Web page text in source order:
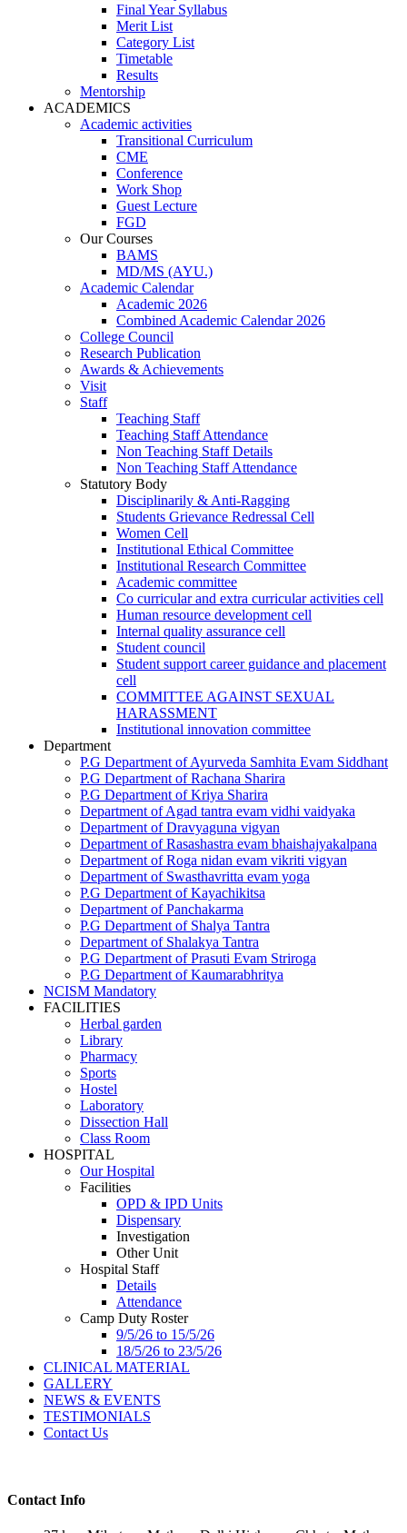
Final Year Syllabus
Merit List
Category List
Timetable
Results
Mentorship
ACADEMICS
Academic activities
Transitional Curriculum
CME
Conference
Work Shop
Guest Lecture
FGD
Our Courses
BAMS
MD/MS (AYU.)
Academic Calendar
Academic 2026
Combined Academic Calendar 2026
College Council
Research Publication
Awards & Achievements
Visit
Staff
Teaching Staff
Teaching Staff Attendance
Non Teaching Staff Details
Non Teaching Staff Attendance
Statutory Body
Disciplinarily & Anti-Ragging
Students Grievance Redressal Cell
Women Cell
Institutional Ethical Committee
Institutional Research Committee
Academic committee
Co curricular and extra curricular activities cell
Human resource development cell
Internal quality assurance cell
Student council
Student support career guidance and placement
cell
COMMITTEE AGAINST SEXUAL
HARASSMENT
Institutional innovation committee
Department
P.G Department of Ayurveda Samhita Evam Siddhant
P.G Department of Rachana Sharira
P.G Department of Kriya Sharira
Department of Agad tantra evam vidhi vaidyaka
Department of Dravyaguna vigyan
Department of Rasashastra evam bhaishajyakalpana
Department of Roga nidan evam vikriti vigyan
Department of Swasthavritta evam yoga
P.G Department of Kayachikitsa
Department of Panchakarma
P.G Department of Shalya Tantra
Department of Shalakya Tantra
P.G Department of Prasuti Evam Striroga
P.G Department of Kaumarabhritya
NCISM Mandatory
FACILITIES
Herbal garden
Library
Pharmacy
Sports
Hostel
Laboratory
Dissection Hall
Class Room
HOSPITAL
Our Hospital
Facilities
OPD & IPD Units
Dispensary
Investigation
Other Unit
Hospital Staff
Details
Attendance
Camp Duty Roster
9/5/26 to 15/5/26
18/5/26 to 23/5/26
CLINICAL MATERIAL
GALLERY
NEWS & EVENTS
TESTIMONIALS
Contact Us
Contact Info